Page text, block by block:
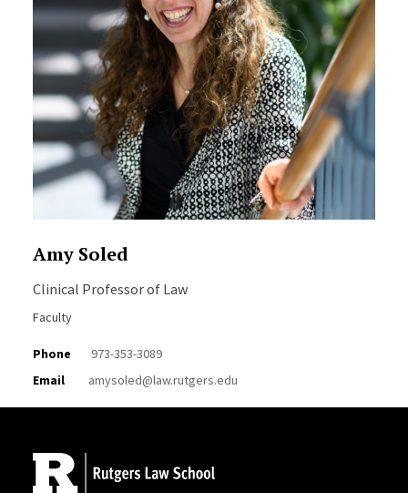
Amy Soled
Clinical Professor of Law
Faculty
Phone
973-353-3089
Email
amysoled@law.rutgers.edu